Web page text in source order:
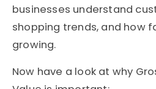
businesses understand
shopping trends, and how
growing.
Now have a look at why